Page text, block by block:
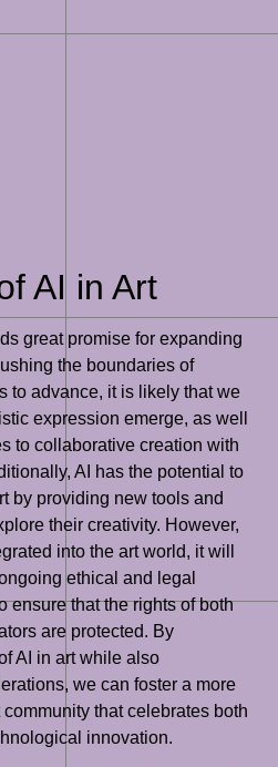
AI in Art
great promise for expanding
the boundaries of
to advance, it is likely that we
expression emerge, as well
to collaborative creation with
AI has the potential to
by providing new tools and
their creativity. However,
into the art world, it will
ethical and legal
ensure that the rights of both
are protected. By
AI in art while also
we can foster a more
that celebrates both
innovation.